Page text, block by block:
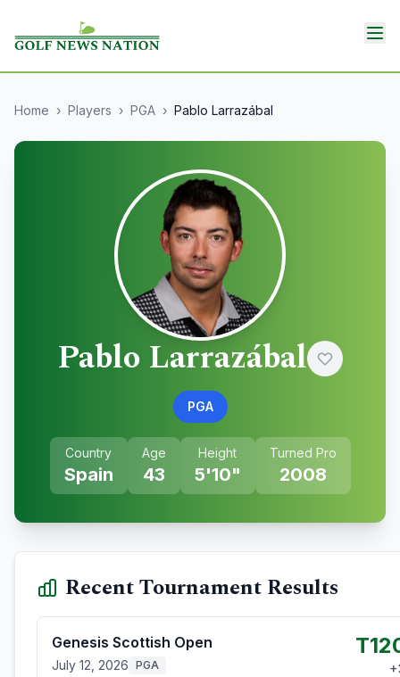
Home › Players › PGA › Pablo Larrazábal
Pablo Larrazábal
PGA
Country
Spain
Age
43
Height
5'10"
Turned Pro
2008
Recent Tournament Results
Genesis Scottish Open
July 12, 2026 PGA +